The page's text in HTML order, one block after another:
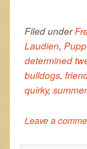
Filed under
Laudien,
determined
bulldogs,
quirky,
Leave a